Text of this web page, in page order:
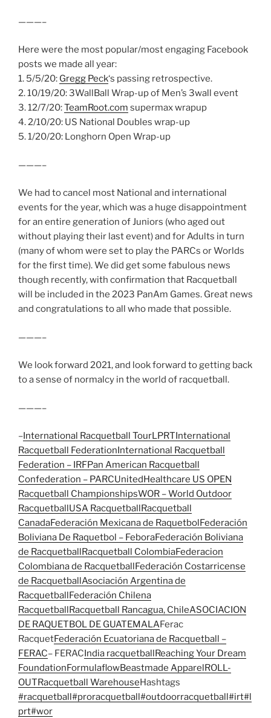
———–
Here were the most popular/most engaging Facebook
posts we made all year:
1. 5/5/20: Gregg Peck‘s passing retrospective.
2. 10/19/20: 3WallBall Wrap-up of Men’s 3wall event
3. 12/7/20:TeamRoot.com supermax wrapup
4. 2/10/20: US National Doubles wrap-up
5. 1/20/20: Longhorn Open Wrap-up
———–
We had to cancel most National and international
events for the year, which was a huge disappointment
for an entire generation of Juniors (who aged out
without playing their last event) and for Adults in turn
(many of whom were set to play the PARCs or Worlds
for the first time). We did get some fabulous news
though recently, with confirmation that Racquetball
will be included in the 2023 PanAm Games. Great news
and congratulations to all who made that possible.
———–
We look forward 2021, and look forward to getting back
to a sense of normalcy in the world of racquetball.
———–
–International Racquetball TourLPRTInternational
Racquetball FederationInternational Racquetball
Federation – IRFPan American Racquetball
Confederation – PARCUnitedHealthcare US OPEN
Racquetball ChampionshipsWOR – World Outdoor
RacquetballUSA RacquetballRacquetball
CanadaFederación Mexicana de RaquetbolFederación
Boliviana De Raquetbol – FeboraFederación Boliviana
de RacquetballRacquetball ColombiaFederacion
Colombiana de RacquetballFederación Costarricense
de RacquetballAsociación Argentina de
RacquetballFederación Chilena
RacquetballRacquetball Rancagua, ChileASOCIACION
DE RAQUETBOL DE GUATEMALAFerac
RacquetFederación Ecuatoriana de Racquetball –
FERAC– FERACIndia racquetballReaching Your Dream
FoundationFormulaflowBeastmade ApparelROLL-
OUTRacquetball WarehouseHashtags
#racquetball#proracquetball#outdoorracquetball#irt#l
prt#wor